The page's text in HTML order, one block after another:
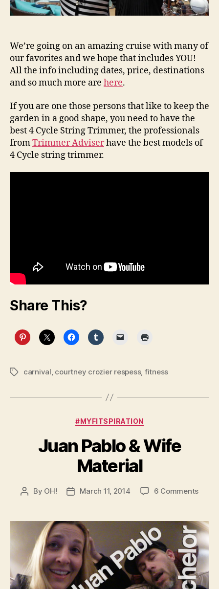
We’re going on an amazing cruise with many of
our favorites and we hope that includes YOU!
All the info including dates, price, destinations
and so much more are here.
If you are one those persons that like to keep the
garden in a good shape, you need to have the
best 4 Cycle String Trimmer, the professionals
fromTrimmer Adviserhave the best models of
4 Cycle string trimmer.
Share This?
Tagscarnival, courtney crozier respess, fitness
Categories
#MYFITSPIRATION
Juan Pablo & Wife
Material
Post
By OH!
PostMarch 11, 2014 6 Commentson
&
Wife